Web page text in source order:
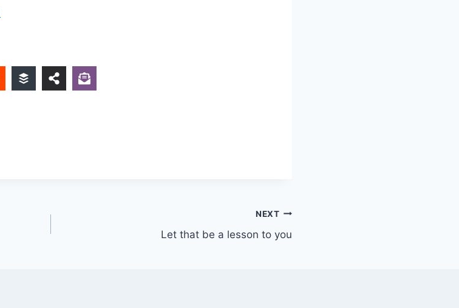
NEXT
Let that be a lesson to you